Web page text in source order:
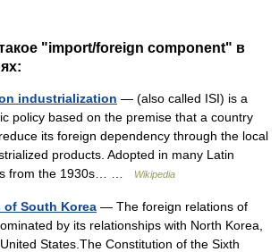
"import/foreign component" в
industrialization — (also called ISI) is a
policy based on the premise that a country
its foreign dependency through the local
products. Adopted in many Latin
from the 1930s… …
Wikipedia
South Korea — The foreign relations of
by its relationships with North Korea,
States.The Constitution of the Sixth